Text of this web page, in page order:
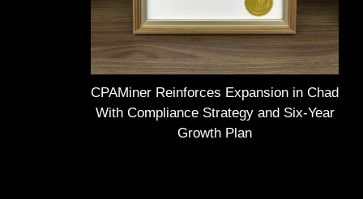
CPAMiner Reinforces Expansion in Chad
With Compliance Strategy and Six-Year
Growth Plan